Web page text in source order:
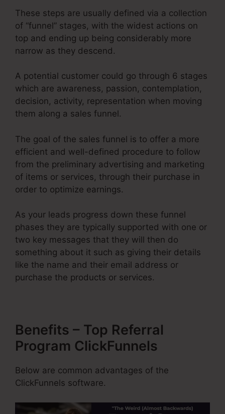
These steps are usually defined via a collection
of “funnel” stages, with the widest actions on
top and ending up being considerably more
narrow as they descend.
A potential customer could go through 6 stages
which are awareness, passion, contemplation,
decision, activity, representation when moving
them along a sales funnel.
The goal of the sales funnel is to offer a more
efficient and well-defined procedure to follow
from the preliminary advertising and marketing
of items or services, through their purchase in
order to optimize earnings.
As your leads progress down these funnel
phases they are typically supported with one or
two key messages that they will then do
something about it such as giving their details
like the name and their email address or
purchase the products or services.
Benefits – Top Referral
Program ClickFunnels
Below are common advantages of the
ClickFunnels software.